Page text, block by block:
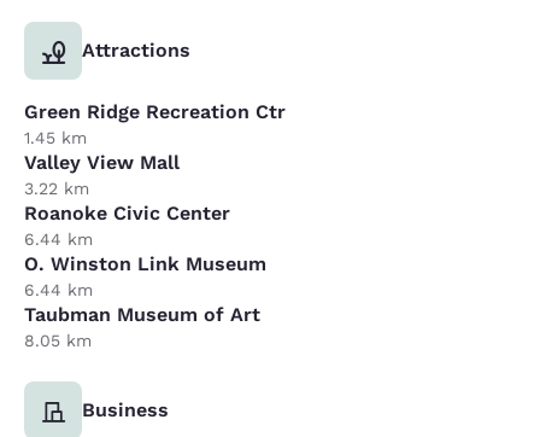
Attractions
Green Ridge Recreation Ctr
1.45 km
Valley View Mall
3.22 km
Roanoke Civic Center
6.44 km
O. Winston Link Museum
6.44 km
Taubman Museum of Art
8.05 km
Business